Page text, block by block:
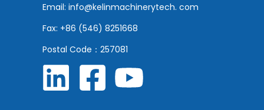
Email: info@kelinmachinerytech. com
Fax: +86 (546) 8251668
Postal Code：257081